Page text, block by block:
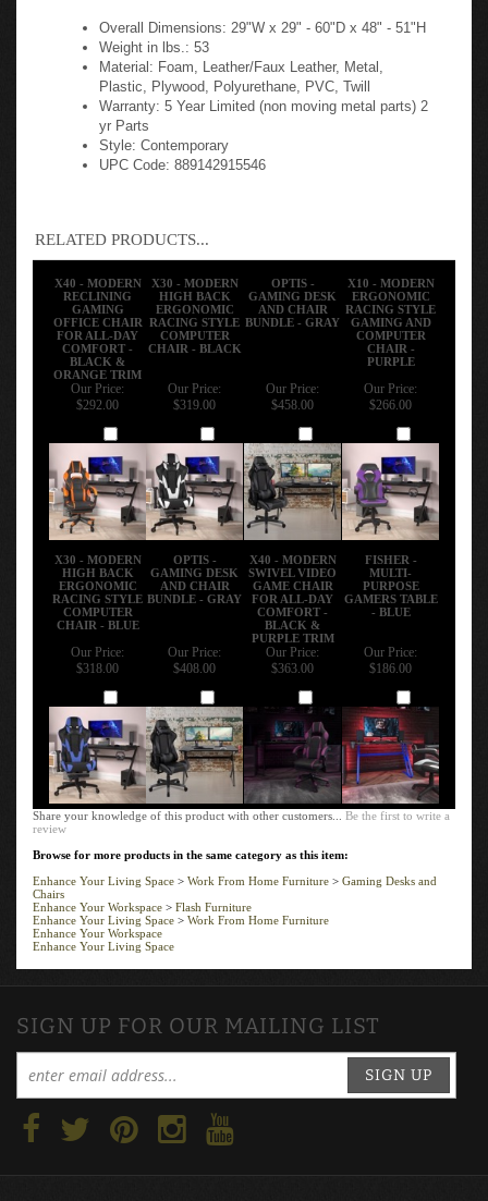
Overall Dimensions: 29"W x 29" - 60"D x 48" - 51"H
Weight in lbs.: 53
Material: Foam, Leather/Faux Leather, Metal,
Plastic, Plywood, Polyurethane, PVC, Twill
Warranty: 5 Year Limited (non moving metal parts) 2
yr Parts
Style: Contemporary
UPC Code: 889142915546
RELATED PRODUCTS...
X40 - MODERN
RECLINING
GAMING
OFFICE CHAIR
FOR ALL-DAY
COMFORT -
BLACK &
ORANGE TRIM
X30 - MODERN
HIGH BACK
ERGONOMIC
RACING STYLE
COMPUTER
CHAIR - BLACK
OPTIS -
GAMING DESK
AND CHAIR
BUNDLE - GRAY
X10 - MODERN
ERGONOMIC
RACING STYLE
GAMING AND
COMPUTER
CHAIR -
PURPLE
Our Price:
$292.00
Our Price:
$319.00
Our Price:
$458.00
Our Price:
$266.00
X30 - MODERN
HIGH BACK
ERGONOMIC
RACING STYLE
COMPUTER
CHAIR - BLUE
OPTIS -
GAMING DESK
AND CHAIR
BUNDLE - GRAY
X40 - MODERN
SWIVEL VIDEO
GAME CHAIR
FOR ALL-DAY
COMFORT -
BLACK &
PURPLE TRIM
FISHER -
MULTI-
PURPOSE
GAMERS TABLE
- BLUE
Our Price:
$318.00
Our Price:
$408.00
Our Price:
$363.00
Our Price:
$186.00
Share your knowledge of this product with other customers...Be the first to write a
review
Browse for more products in the same category as this item:
Enhance Your Living Space
Work From Home Furniture
Gaming Desks and
Chairs
Enhance Your Workspace
Flash Furniture
Enhance Your Living Space >Work From Home Furniture
Enhance Your Workspace
Enhance Your Living Space
SIGN UP FOR OUR MAILING LIST
SIGN UP